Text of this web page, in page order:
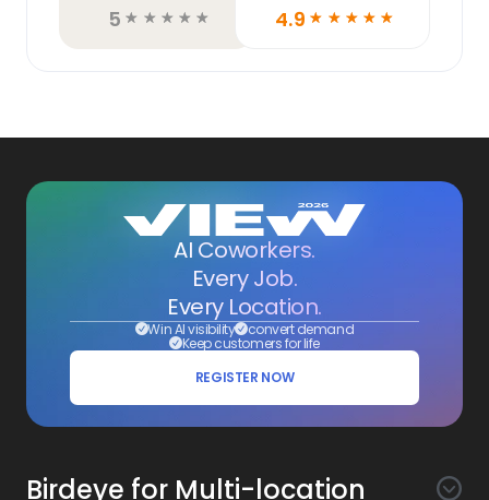
5 ☆ ☆ ☆ ☆ ☆ 4.9 ☆ ☆ ☆ ☆ ☆
AI Coworkers.
Every Job.
Every Location.
Win AI visibility convert demand
Keep customers for life
REGISTER NOW
Birdeye for Multi-location